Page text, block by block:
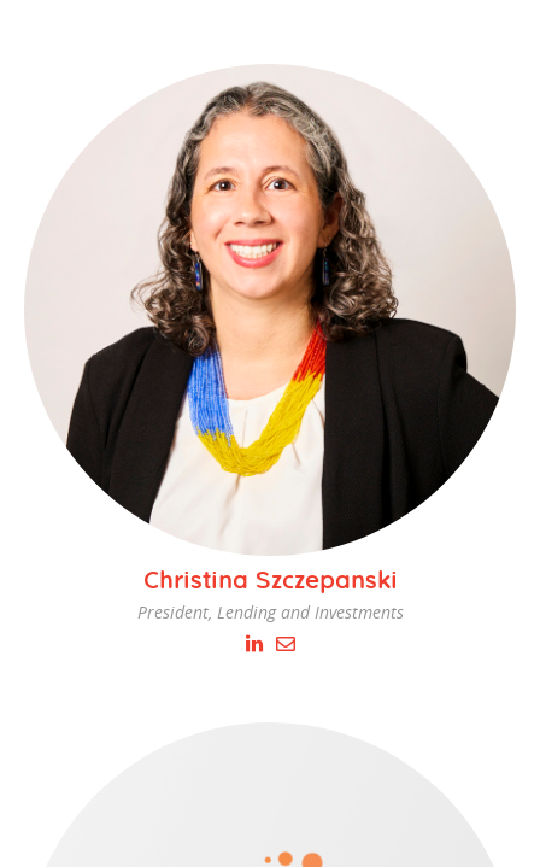
Christina Szczepanski
President, Lending and Investments